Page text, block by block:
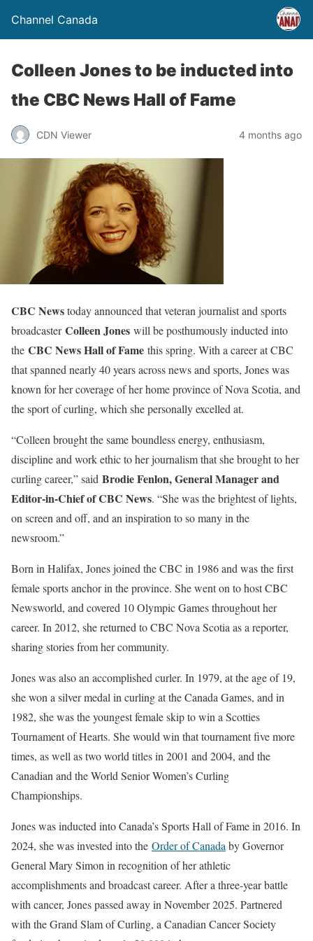
Channel Canada
Colleen Jones to be inducted into
the CBC News Hall of Fame
CDN Viewer 4 months ago
CBC Newstoday announced that veteran journalist and sports
broadcasterColleen Jones will be posthumously inducted into
the CBC News Hall of Fame this spring. With a career at CBC
that spanned nearly 40 years across news and sports, Jones was
known for her coverage of her home province of Nova Scotia, and
the sport of curling, which she personally excelled at.
“Colleen brought the same boundless energy, enthusiasm,
discipline and work ethic to her journalism that she brought to her
curling career,” said Brodie Fenlon, General Manager and
Editor-in-Chief of CBC News. “She was the brightest of lights,
on screen and off, and an inspiration to so many in the
newsroom.”
Born in Halifax, Jones joined the CBC in 1986 and was the first
female sports anchor in the province. She went on to host CBC
Newsworld, and covered 10 Olympic Games throughout her
career. In 2012, she returned to CBC Nova Scotia as a reporter,
sharing stories from her community.
Jones was also an accomplished curler. In 1979, at the age of 19,
she won a silver medal in curling at the Canada Games, and in
1982, she was the youngest female skip to win a Scotties
Tournament of Hearts. She would win that tournament five more
times, as well as two world titles in 2001 and 2004, and the
Canadian and the World Senior Women’s Curling
Championships.
Jones was inducted into Canada’s Sports Hall of Fame in 2016. In
2024, she was invested into the Order of Canada by Governor
General Mary Simon in recognition of her athletic
accomplishments and broadcast career. After a three-year battle
with cancer, Jones passed away in November 2025. Partnered
with the Grand Slam of Curling, a Canadian Cancer Society